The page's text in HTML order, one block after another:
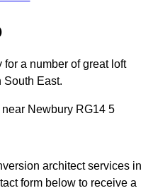
for a number of great loft
South East.
Newbury RG14 5
architect services in
form below to receive a